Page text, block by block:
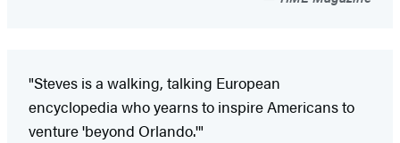
"Steves is a walking, talking European
encyclopedia who yearns to inspire Americans to
venture 'beyond Orlando.'"